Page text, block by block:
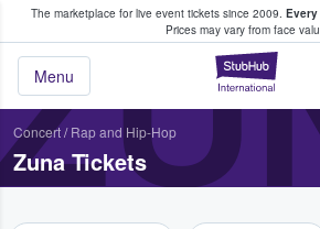
The marketplace for live event tickets since 2009. Every
Prices may vary from face
Menu
Fans Buy & Sell Tickets
Concert/ Rap and Hip-Hop
Zuna Tickets